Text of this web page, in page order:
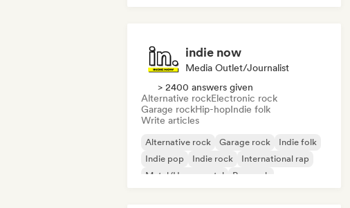
indie now
Media Outlet/Journalist
> 2400 answers given
Alternative rockElectronic rock
Garage rockHip-hopIndie folk
Write articles
Alternative rock Garage rock
Indie folk
Indie pop
Indie rock
International rap
Metal/Heavy metal
Pop rock